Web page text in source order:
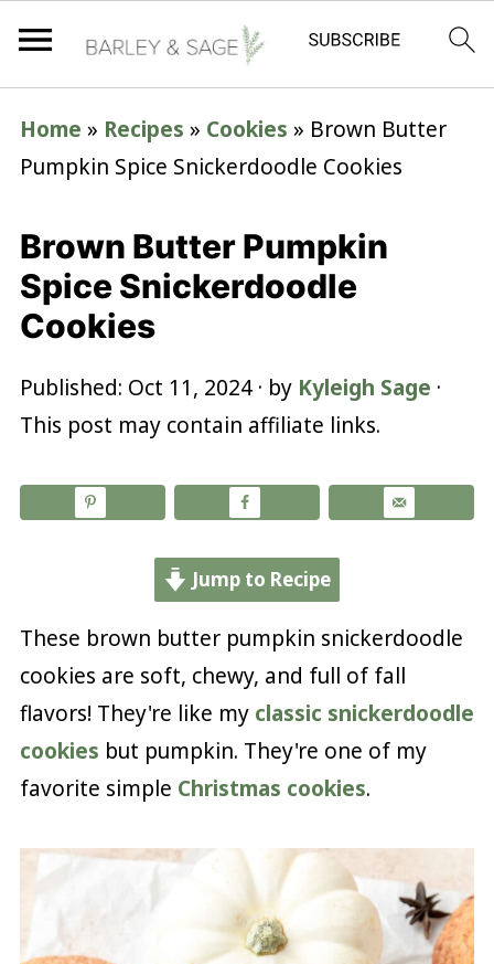
Home » Recipes » Cookies » Brown Butter
Pumpkin Spice Snickerdoodle Cookies
Brown Butter Pumpkin
Spice Snickerdoodle
Cookies
Published: Oct 11, 2024· by Kyleigh Sage ·
This post may contain affiliate links.
Jump to Recipe
These brown butter pumpkin snickerdoodle
cookies are soft, chewy, and full of fall
flavors! They're like my classic snickerdoodle
cookies but pumpkin. They're one of my
favorite simple Christmas cookies.